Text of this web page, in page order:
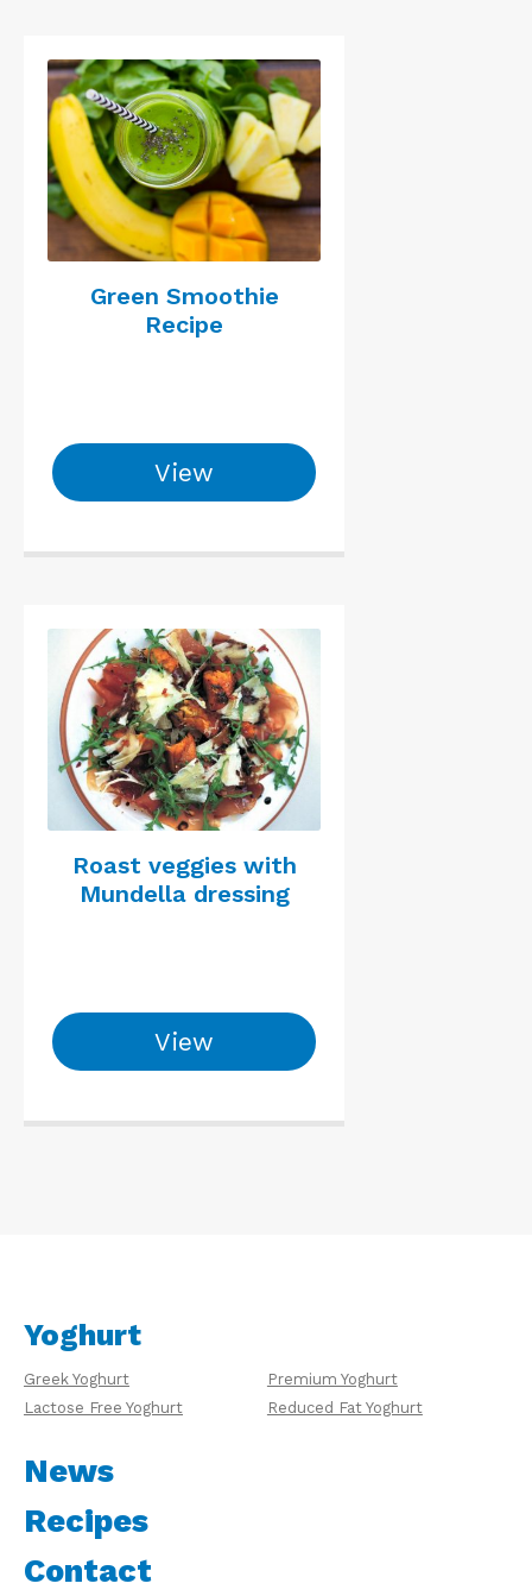
Green Smoothie
Recipe
View
Roast veggies with
Mundella dressing
View
Yoghurt
Greek Yoghurt
Premium Yoghurt
Lactose Free Yoghurt
Reduced Fat Yoghurt
News
Recipes
Contact